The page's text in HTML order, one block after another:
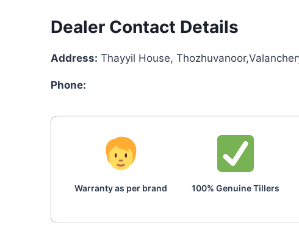
Dealer Contact Details
Address: Thayyil House,
Phone:
Warranty as per brand 100% Genuine Tillers